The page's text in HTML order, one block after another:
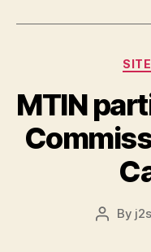
MTIN
Post
By